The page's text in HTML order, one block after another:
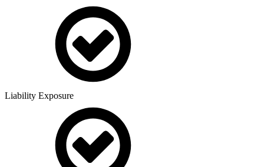
Liability Exposure